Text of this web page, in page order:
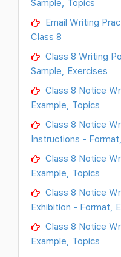
Sample, Topics
Email Writing
Class 8
Class 8 Writing
Sample, Exercises
Class 8 Notice
Example, Topics
Class 8 Notice
Instructions -
Class 8 Notice
Example, Topics
Class 8 Notice
Exhibition - Format,
Class 8 Notice
Example, Topics